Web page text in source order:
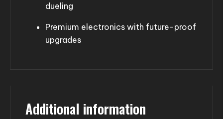
dueling
Premium electronics with future-proof
upgrades
Additional information